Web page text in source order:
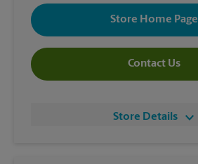
Store Home Page
Contact Us
Store Details